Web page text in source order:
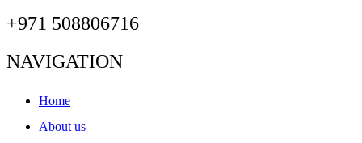
+971 508806716
NAVIGATION
Home
About us